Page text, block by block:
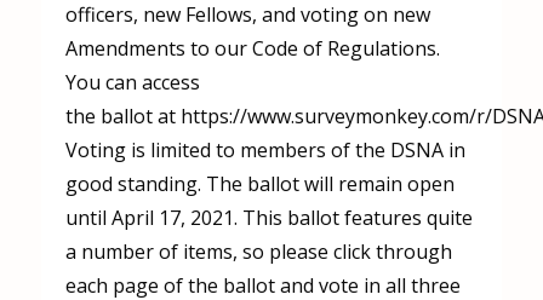
officers, new Fellows, and voting on new
Amendments to our Code of Regulations.
You can access
the ballot at https://www.surveymonkey.com/r/
Voting is limited to members of the DSNA in
good standing. The ballot will remain open
until April 17, 2021. This ballot features quite
a number of items, so please click through
each page of the ballot and vote in all three